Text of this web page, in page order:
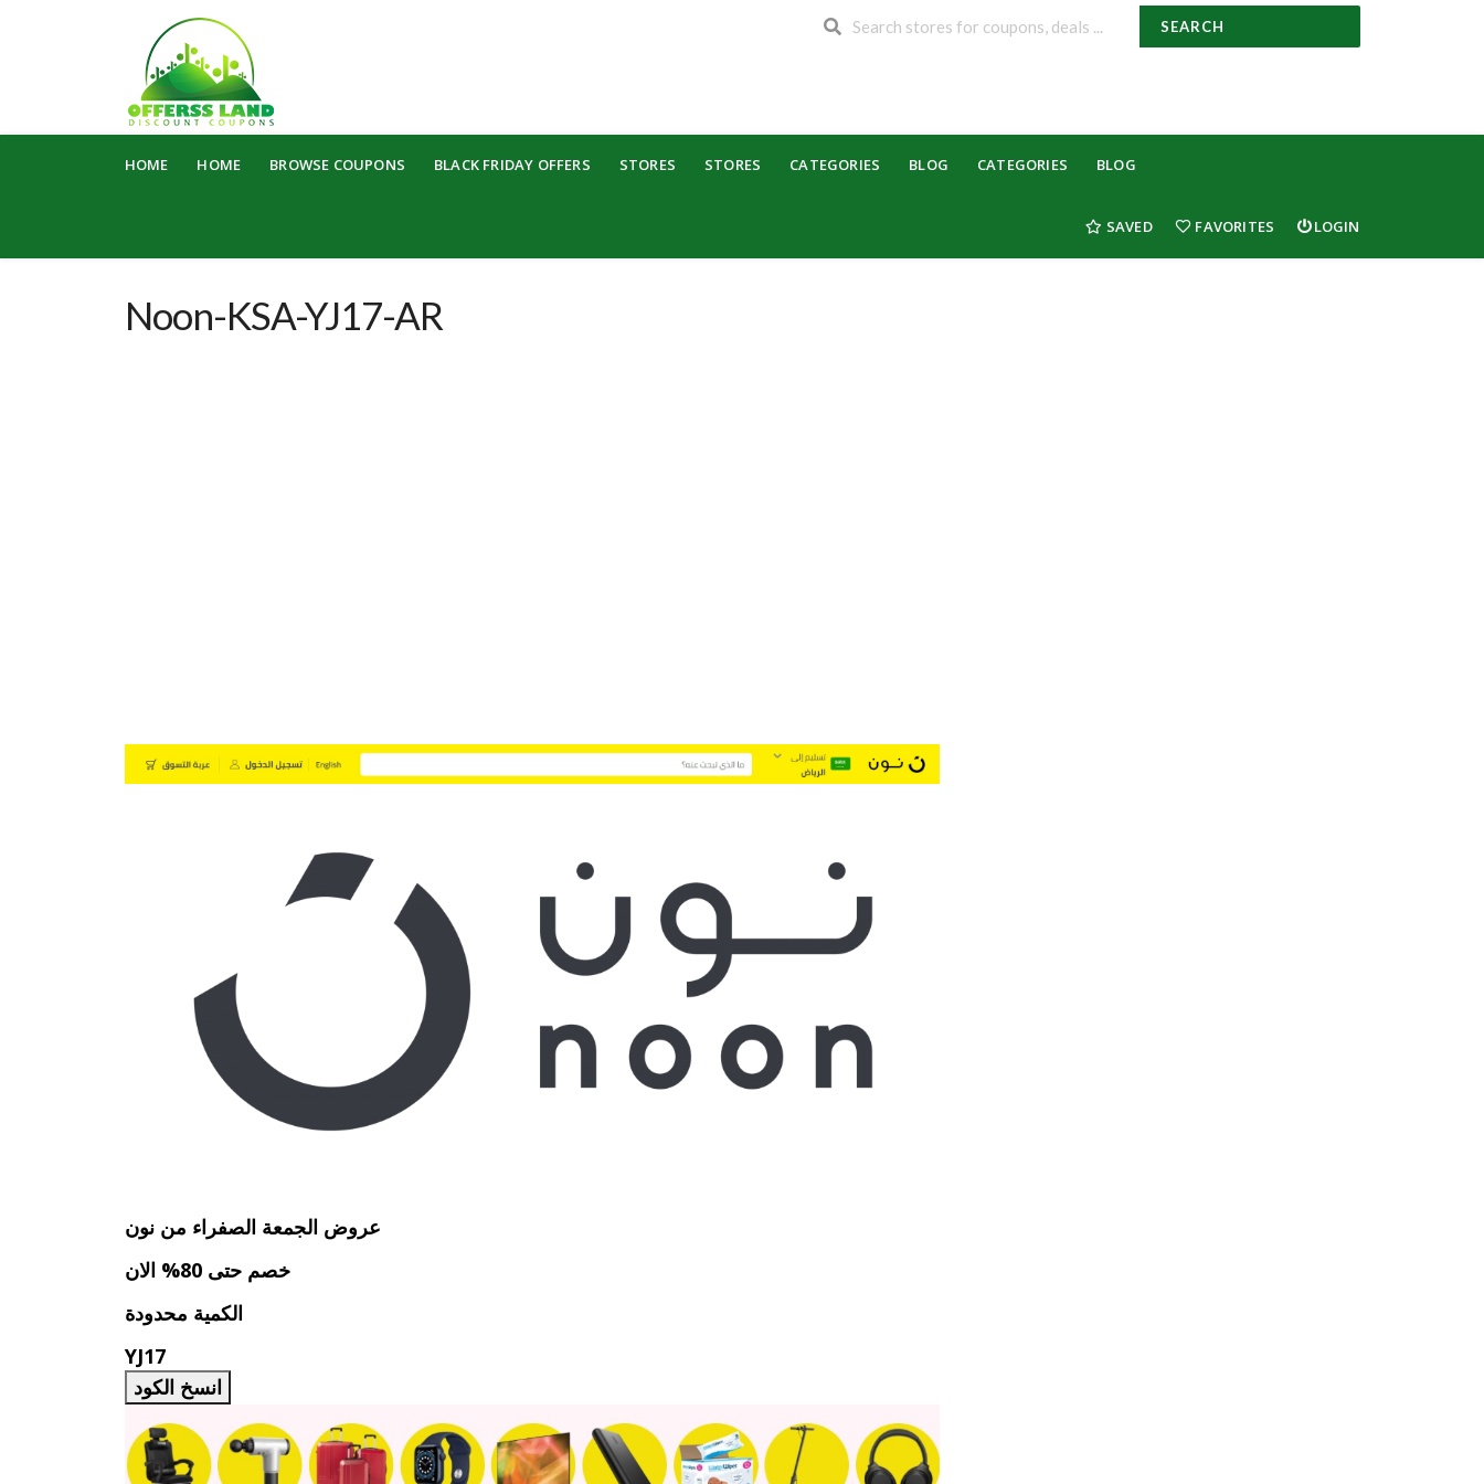
SEARCH
to
HOME HOME BROWSE COUPONS BLACK FRIDAY OFFERS STORES STORES CATEGORIES BLOG CATEGORIES BLOG
SAVED FAVORITES LOGIN
Noon-KSA-YJ17-AR
عروض الجمعة الصفراء من نون
خصم حتى 80% الان
الكمية محدودة
YJ17
انسخ الكود